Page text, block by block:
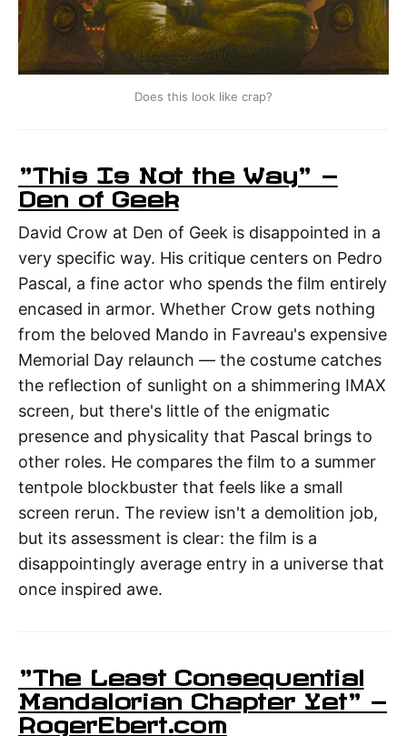
Does this look like crap?
"This Is Not the Way" —
Den of Geek
David Crow at Den of Geek is disappointed in a
very specific way. His critique centers on Pedro
Pascal, a fine actor who spends the film entirely
encased in armor. Whether Crow gets nothing
from the beloved Mando in Favreau's expensive
Memorial Day relaunch — the costume catches
the reflection of sunlight on a shimmering IMAX
screen, but there's little of the enigmatic
presence and physicality that Pascal brings to
other roles. He compares the film to a summer
tentpole blockbuster that feels like a small
screen rerun. The review isn't a demolition job,
but its assessment is clear: the film is a
disappointingly average entry in a universe that
once inspired awe.
"The Least Consequential
Mandalorian Chapter Yet" —
RogerEbert.com